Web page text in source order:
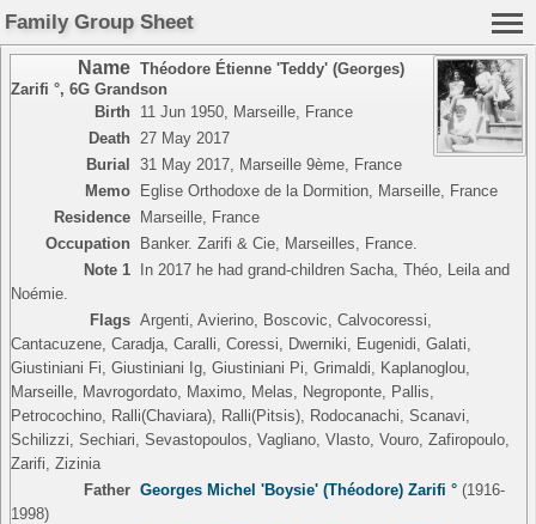
Family Group Sheet
Name Théodore Étienne 'Teddy' (Georges)
Zarifi °, 6G Grandson
Birth
11 Jun 1950, Marseille, France
Death
27 May 2017
Burial 31 May 2017, Marseille 9ème, France
Memo
Eglise Orthodoxe de la Dormition, Marseille, France
Residence
Marseille, France
Occupation
Banker. Zarifi & Cie, Marseilles, France.
Note 1
In 2017 he had grand-children Sacha, Théo, Leila and
Noémie.
Flags Argenti, Avierino, Boscovic, Calvocoressi,
Cantacuzene, Caradja, Caralli, Coressi, Dwerniki, Eugenidi, Galati,
Giustiniani Fi, Giustiniani Ig, Giustiniani Pi, Grimaldi, Kaplanoglou,
Marseille, Mavrogordato, Maximo, Melas, Negroponte, Pallis,
Petrocochino, Ralli(Chaviara), Ralli(Pitsis), Rodocanachi, Scanavi,
Schilizzi, Sechiari, Sevastopoulos, Vagliano, Vlasto, Vouro, Zafiropoulo,
Zarifi, Zizinia
Father Georges Michel 'Boysie' (Théodore) Zarifi °(1916-
1998)